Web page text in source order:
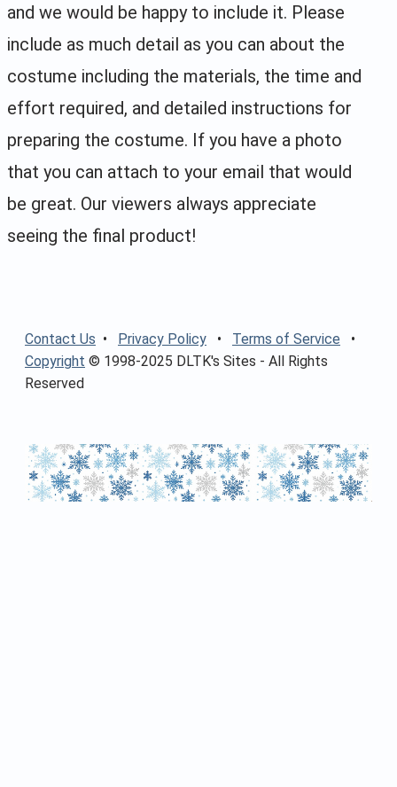
and we would be happy to include it. Please
include as much detail as you can about the
costume including the materials, the time and
effort required, and detailed instructions for
preparing the costume. If you have a photo
that you can attach to your email that would
be great. Our viewers always appreciate
seeing the final product!
Contact Us • Privacy Policy • Terms of Service •
Copyright © 1998-2025 DLTK's Sites - All Rights
Reserved